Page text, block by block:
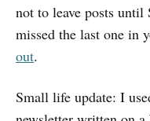
not to leave posts
missed the last one in
out.
Small life update: I